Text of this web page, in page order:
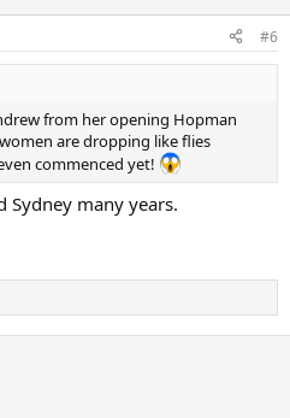
#6
from her opening Hopman
are dropping like flies
commenced yet!
Sydney many years.